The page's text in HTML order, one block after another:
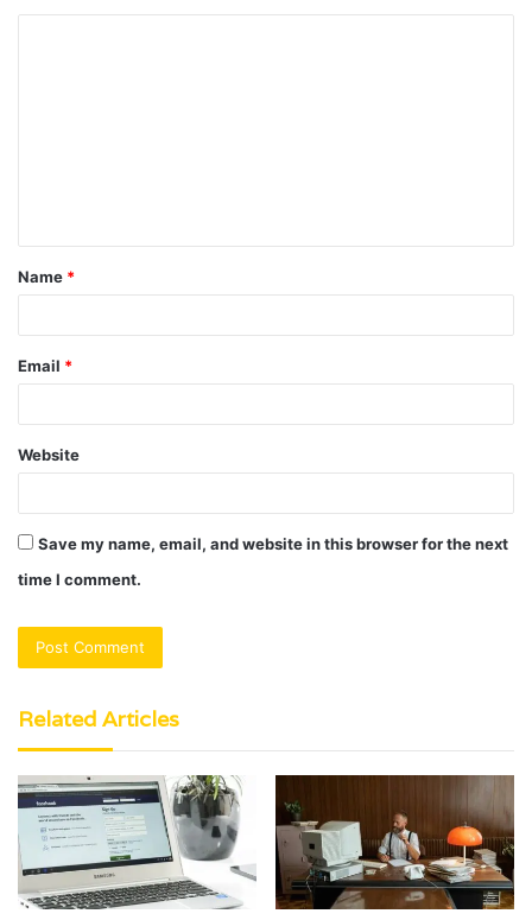
t
*
Name *
Email *
Website
Save my name, email, and website in this browser for the next
time I comment.
Related Articles